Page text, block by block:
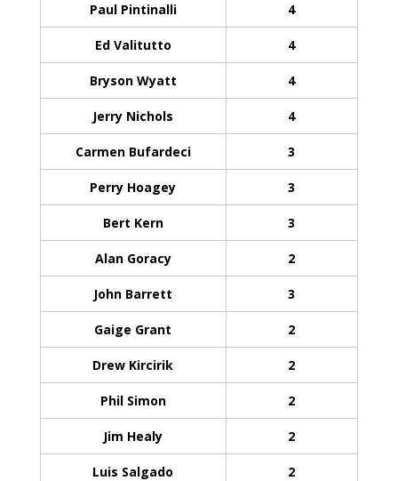
Paul Pintinalli 4
Ed Valitutto 4
Bryson Wyatt 4
Jerry Nichols 4
Carmen Bufardeci 3
Perry Hoagey 3
Bert Kern 3
Alan Goracy 2
John Barrett 3
Gaige Grant 2
Drew Kircirik 2
Phil Simon 2
Jim Healy 2
Luis Salgado 2